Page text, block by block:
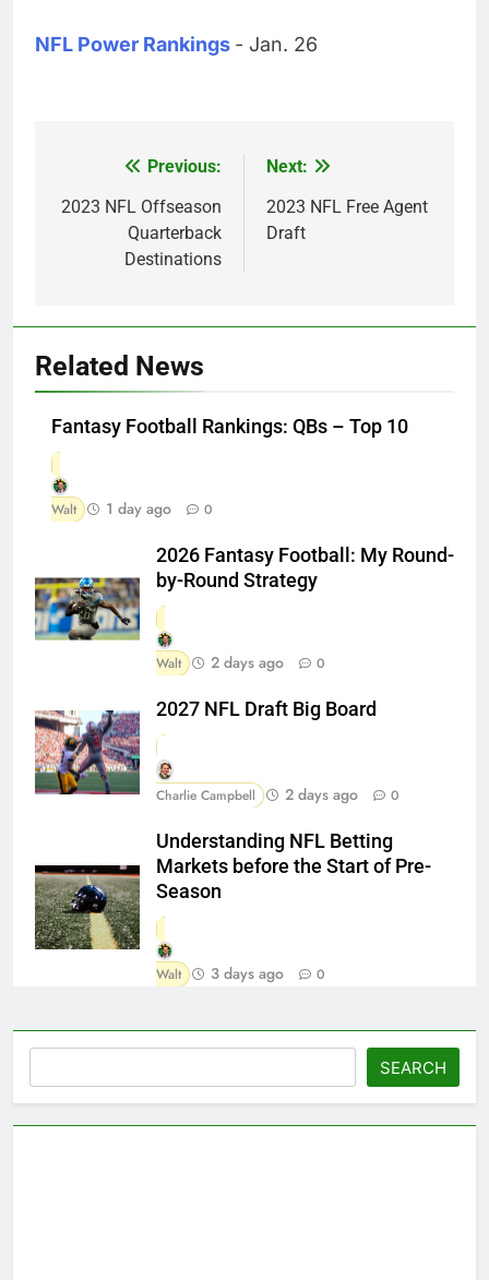
NFL Power Rankings - Jan. 26
navigation
Previous:
2023 NFL Offseason
Quarterback
Destinations
Next:
2023 NFL Free Agent
Draft
Related News
Fantasy Football Rankings: QBs – Top 10
Walt 1 day ago 0
2026 Fantasy Football: My Round-
by-Round Strategy
Walt 2 days ago 0
2027 NFL Draft Big Board
Charlie Campbell 2 days ago 0
Understanding NFL Betting
Markets before the Start of Pre-
Season
Walt 3 days ago 0
SEARCH